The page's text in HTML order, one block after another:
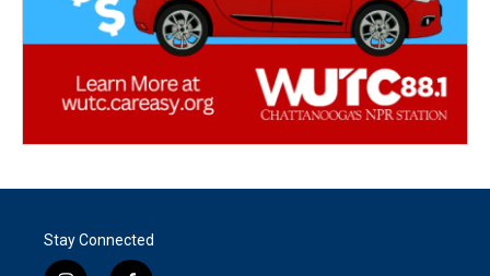
Stay Connected